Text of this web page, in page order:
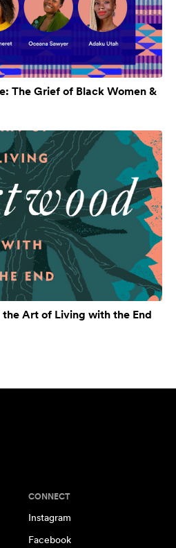
The Grief of Black Women &
Art of Living with the End
CONNECT
Instagram
Facebook